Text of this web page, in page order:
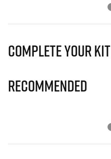
Complete Your Kit
Recommended